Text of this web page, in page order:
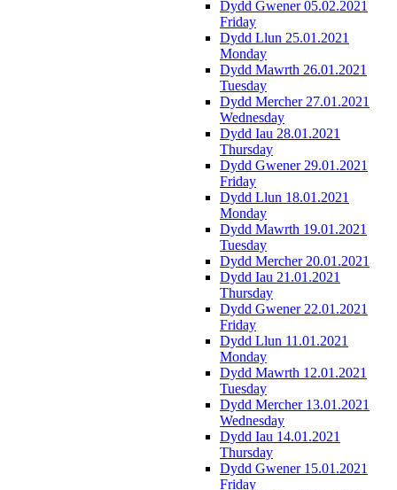
Dydd Gwener 05.02.2021
Friday
Dydd Llun 25.01.2021
Monday
Dydd Mawrth 26.01.2021
Tuesday
Dydd Mercher 27.01.2021
Wednesday
Dydd Iau 28.01.2021
Thursday
Dydd Gwener 29.01.2021
Friday
Dydd Llun 18.01.2021
Monday
Dydd Mawrth 19.01.2021
Tuesday
Dydd Mercher 20.01.2021
Dydd Iau 21.01.2021
Thursday
Dydd Gwener 22.01.2021
Friday
Dydd Llun 11.01.2021
Monday
Dydd Mawrth 12.01.2021
Tuesday
Dydd Mercher 13.01.2021
Wednesday
Dydd Iau 14.01.2021
Thursday
Dydd Gwener 15.01.2021
Friday